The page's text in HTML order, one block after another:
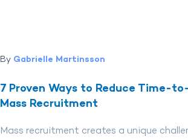
By Gabrielle Martinsson
7 Proven Ways to Reduce Time-
Mass Recruitment
Mass recruitment creates a unique